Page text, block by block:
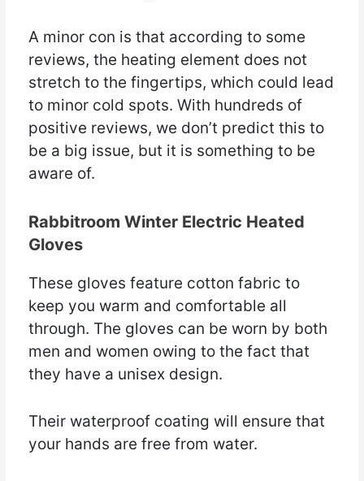
A minor con is that according to some
reviews, the heating element does not
stretch to the fingertips, which could lead
to minor cold spots. With hundreds of
positive reviews, we don’t predict this to
be a big issue, but it is something to be
aware of.
Rabbitroom Winter Electric Heated
Gloves
These gloves feature cotton fabric to
keep you warm and comfortable all
through. The gloves can be worn by both
men and women owing to the fact that
they have a unisex design.
Their waterproof coating will ensure that
your hands are free from water.